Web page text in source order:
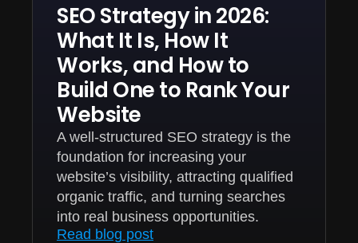
SEO Strategy in 2026:
What It Is, How It
Works, and How to
Build One to Rank Your
Website
A well-structured SEO strategy is the
foundation for increasing your
website’s visibility, attracting qualified
organic traffic, and turning searches
into real business opportunities.
Read blog post